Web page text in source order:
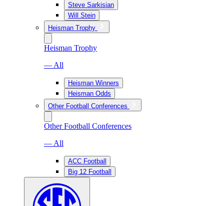
Steve Sarkisian
Will Stein
Heisman Trophy
Heisman Trophy
— All
Heisman Winners
Heisman Odds
Other Football Conferences
Other Football Conferences
— All
ACC Football
Big 12 Football